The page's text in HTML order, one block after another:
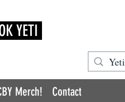
YETI
Merch! Contact